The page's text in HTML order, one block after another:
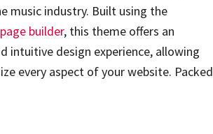
music industry. Built using the
page builder, this theme offers an
intuitive design experience, allowing
every aspect of your website. Packed